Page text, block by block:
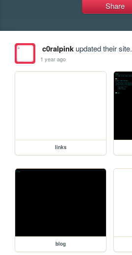
Share
c0ralpinkupdated their site.
1 year ago
links
blog